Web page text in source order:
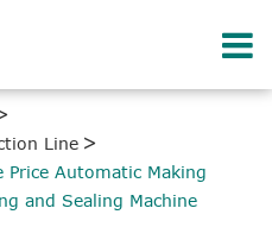
Line
Price Automatic Making
and Sealing Machine